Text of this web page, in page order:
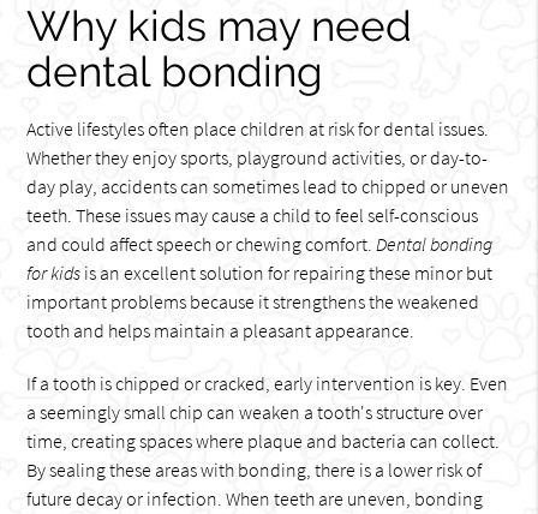
Why kids may need
dental bonding
Active lifestyles often place children at risk for dental issues.
Whether they enjoy sports, playground activities, or day-to-
day play, accidents can sometimes lead to chipped or uneven
teeth. These issues may cause a child to feel self-conscious
and could affect speech or chewing comfort.Dental bonding
for kids is an excellent solution for repairing these minor but
important problems because it strengthens the weakened
tooth and helps maintain a pleasant appearance.
If a tooth is chipped or cracked, early intervention is key. Even
a seemingly small chip can weaken a tooth's structure over
time, creating spaces where plaque and bacteria can collect.
By sealing these areas with bonding, there is a lower risk of
future decay or infection. When teeth are uneven, bonding